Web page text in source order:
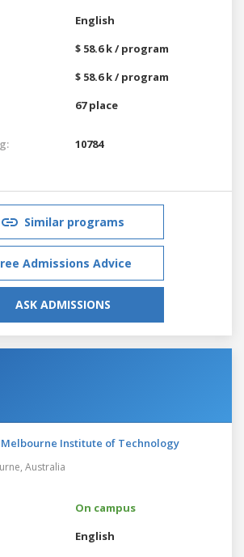
English
$ 58.6 k / program
$ 58.6 k / program
67 place
10784
Similar programs
Admissions Advice
ASK ADMISSIONS
Melbourne Institute of Technology
Australia
On campus
English